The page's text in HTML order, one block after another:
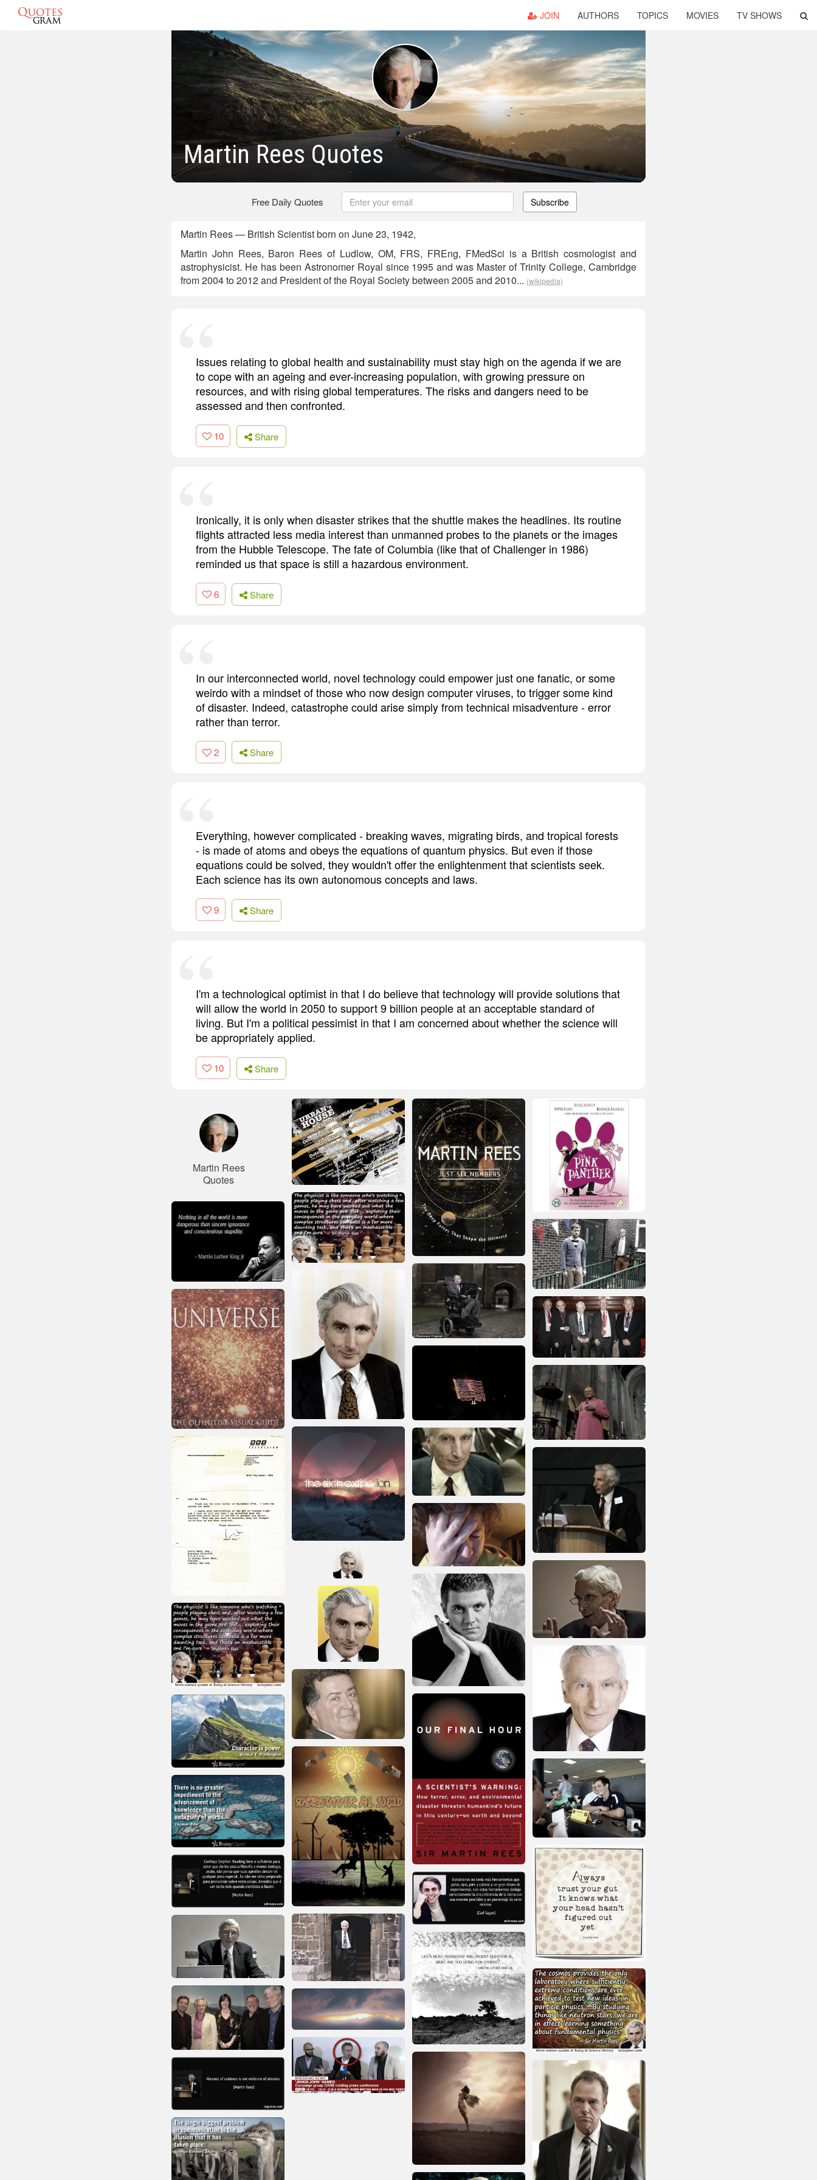
JOIN AUTHORS TOPICS MOVIES TV SHOWS
Martin Rees Quotes
Free Daily Quotes Subscribe
Martin Rees — British Scientist born on June 23, 1942,
Martin John Rees, Baron Rees of Ludlow, OM, FRS, FREng, FMedSci is a British cosmologist and
astrophysicist. He has been Astronomer Royal since 1995 and was Master of Trinity College, Cambridge
from 2004 to 2012 and President of the Royal Society between 2005 and 2010... (wikipedia)
Issues relating to global health and sustainability must stay high on the agenda if we are
to cope with an ageing and ever-increasing population, with growing pressure on
resources, and with rising global temperatures. The risks and dangers need to be
assessed and then confronted.
10 Share
Ironically, it is only when disaster strikes that the shuttle makes the headlines. Its routine
flights attracted less media interest than unmanned probes to the planets or the images
from the Hubble Telescope. The fate of Columbia (like that of Challenger in 1986)
reminded us that space is still a hazardous environment.
6 Share
In our interconnected world, novel technology could empower just one fanatic, or some
weirdo with a mindset of those who now design computer viruses, to trigger some kind
of disaster. Indeed, catastrophe could arise simply from technical misadventure - error
rather than terror.
2 Share
Everything, however complicated - breaking waves, migrating birds, and tropical forests
- is made of atoms and obeys the equations of quantum physics. But even if those
equations could be solved, they wouldn't offer the enlightenment that scientists seek.
Each science has its own autonomous concepts and laws.
9 Share
I'm a technological optimist in that I do believe that technology will provide solutions that
will allow the world in 2050 to support 9 billion people at an acceptable standard of
living. But I'm a political pessimist in that I am concerned about whether the science will
be appropriately applied.
10 Share
Martin Rees
Quotes